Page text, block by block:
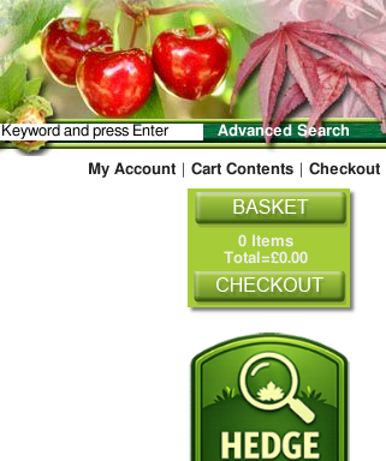
Advanced Search
My Account Cart Contents Checkout
0 Items
Total=£0.00